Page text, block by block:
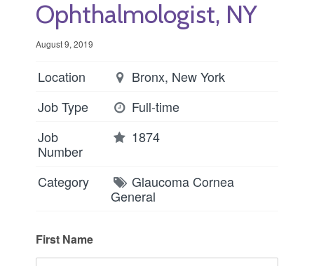
Ophthalmologist, NY
August 9, 2019
Location
Bronx, New York
Job Type
Full-time
Job
Number
1874
Category Glaucoma Cornea
General
First Name